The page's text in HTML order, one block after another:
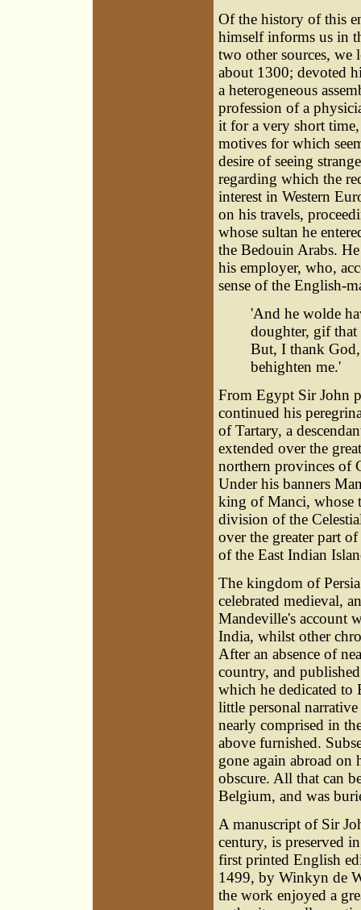
Of the history of this
himself informs us in
two other sources, we
about 1300; devoted
a heterogeneous
profession of a
it for a very short
motives for which
desire of seeing
regarding which the
interest in Western
on his travels,
whose sultan he
the Bedouin Arabs.
his employer, who,
sense of the English-
'And he wolde
doughter, gif
But, I thank
behighten me.'
From Egypt Sir John
continued his
of Tartary, a
extended over the
northern provinces of
Under his banners
king of Manci, whose
division of the
over the greater part
of the East Indian
The kingdom of
celebrated medieval,
Mandeville's account
India, whilst other
After an absence of
country, and
which he dedicated to
little personal
nearly comprised in
above furnished.
gone again abroad on
obscure. All that can
Belgium, and was
A manuscript of Sir
century, is preserved
first printed English
1499, by Winkyn de
the work enjoyed a